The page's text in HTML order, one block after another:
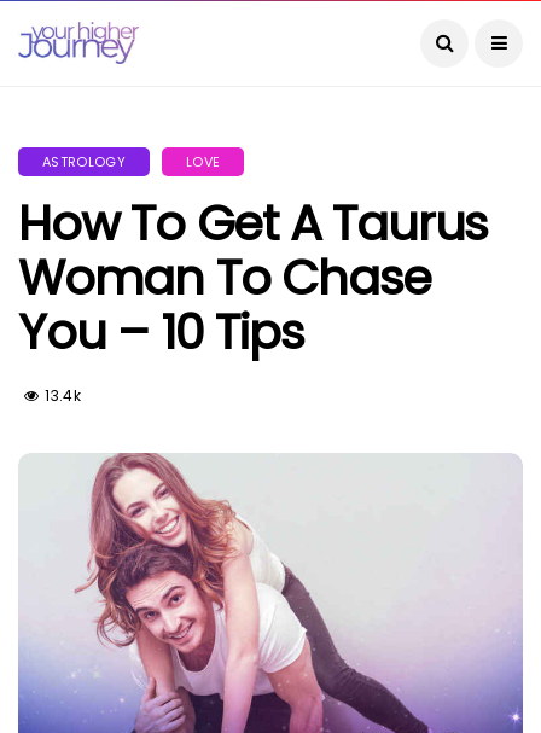
ASTROLOGY LOVE
How To Get A Taurus
Woman To Chase
You – 10 Tips
13.4k